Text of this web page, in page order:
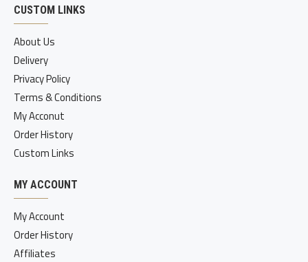
CUSTOM LINKS
About Us
Delivery
Privacy Policy
Terms & Conditions
My Acconut
Order History
Custom Links
MY ACCOUNT
My Account
Order History
Affiliates